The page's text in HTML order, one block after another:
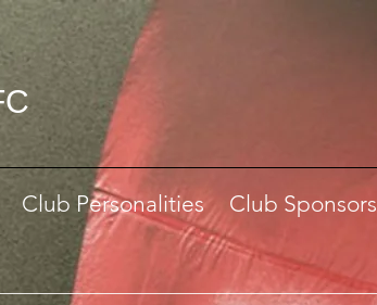
Club Personalities Club Sponsors